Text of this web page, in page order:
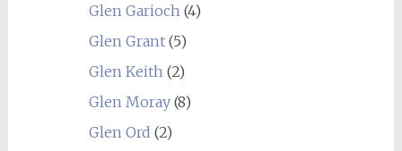
Glen Garioch (4)
Glen Grant(5)
Glen Keith (2)
Glen Moray(8)
Glen Ord (2)